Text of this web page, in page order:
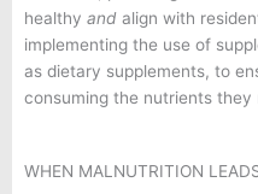
healthy and align with
implementing the use of
as dietary supplements, to
consuming the nutrients they
WHEN MALNUTRITION